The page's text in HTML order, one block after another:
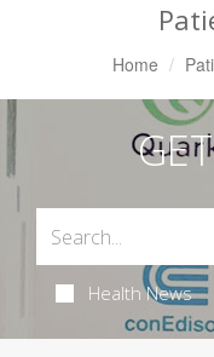
Home
Health News